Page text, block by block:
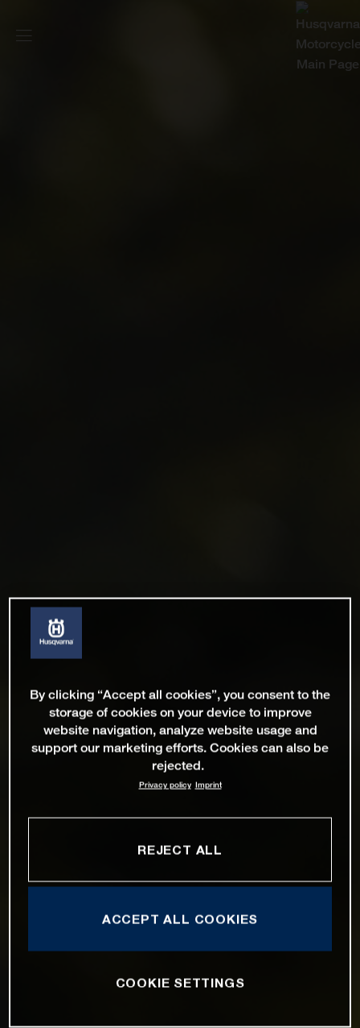
By clicking “Accept all cookies”, you consent to the
storage of cookies on your device to improve
website navigation, analyze website usage and
support our marketing efforts. Cookies can also be
rejected.
Privacy policy Imprint
REJECT ALL
ACCEPT ALL COOKIES
COOKIE SETTINGS